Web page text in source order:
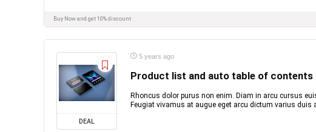
Buy Now and get 10% discount
DEAL
5 years ago
Product list and auto table of contents
Rhoncus dolor purus non enim. Diam in arcu cursus
Feugiat vivamus at augue eget arcu dictum varius duis